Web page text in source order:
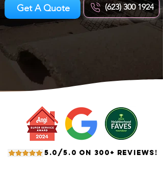
Get A Quote (623) 300 1924
5.0/5.0 ON 300+ REVIEWS!